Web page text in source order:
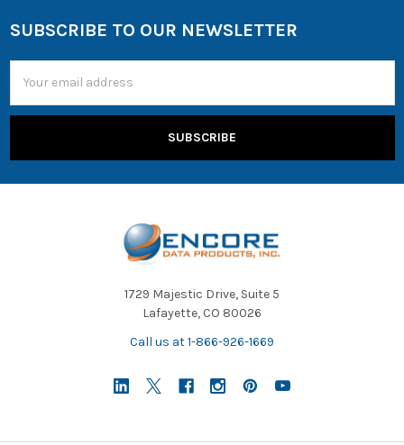
SUBSCRIBE TO OUR NEWSLETTER
Address
1729 Majestic Drive, Suite 5
Lafayette, CO 80026
Call us at 1-866-926-1669